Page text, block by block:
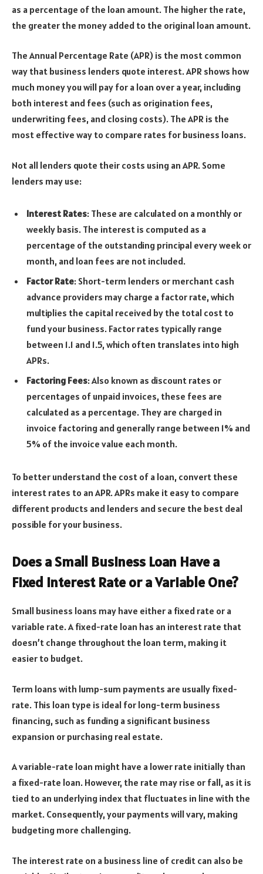
as a percentage of the loan amount. The higher the rate,
the greater the money added to the original loan amount.
The Annual Percentage Rate (APR) is the most common
way that business lenders quote interest. APR shows how
much money you will pay for a loan over a year, including
both interest and fees (such as origination fees,
underwriting fees, and closing costs). The APR is the
most effective way to compare rates for business loans.
Not all lenders quote their costs using an APR. Some
lenders may use:
Interest Rates: These are calculated on a monthly or
weekly basis. The interest is computed as a
percentage of the outstanding principal every week or
month, and loan fees are not included.
Factor Rate: Short-term lenders or merchant cash
advance providers may charge a factor rate, which
multiplies the capital received by the total cost to
fund your business. Factor rates typically range
between 1.1 and 1.5, which often translates into high
APRs.
Factoring Fees: Also known as discount rates or
percentages of unpaid invoices, these fees are
calculated as a percentage. They are charged in
invoice factoring and generally range between 1% and
5% of the invoice value each month.
To better understand the cost of a loan, convert these
interest rates to an APR. APRs make it easy to compare
different products and lenders and secure the best deal
possible for your business.
Does a Small Business Loan Have a
Fixed Interest Rate or a Variable One?
Small business loans may have either a fixed rate or a
variable rate. A fixed-rate loan has an interest rate that
doesn’t change throughout the loan term, making it
easier to budget.
Term loans with lump-sum payments are usually fixed-
rate. This loan type is ideal for long-term business
financing, such as funding a significant business
expansion or purchasing real estate.
A variable-rate loan might have a lower rate initially than
a fixed-rate loan. However, the rate may rise or fall, as it is
tied to an underlying index that fluctuates in line with the
market. Consequently, your payments will vary, making
budgeting more challenging.
The interest rate on a business line of credit can also be